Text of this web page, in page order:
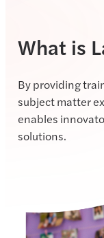
What is
By providing
subject matter
enables
solutions.